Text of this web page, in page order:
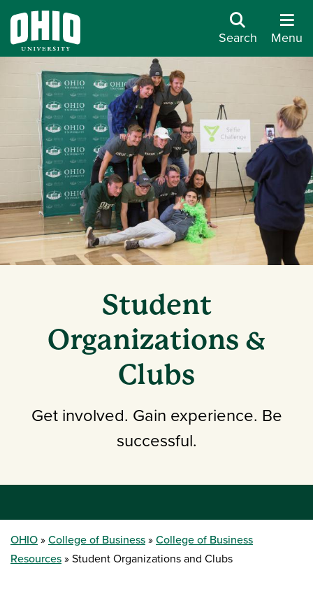
Search Menu
Student
Organizations &
Clubs
Get involved. Gain experience. Be
successful.
OHIO College of Business
College of Business
Resources
Student Organizations and Clubs